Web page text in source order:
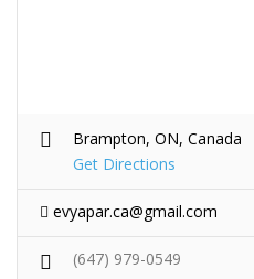
Brampton, ON, Canada
Get Directions
evyapar.ca@gmail.com
(647) 979-0549